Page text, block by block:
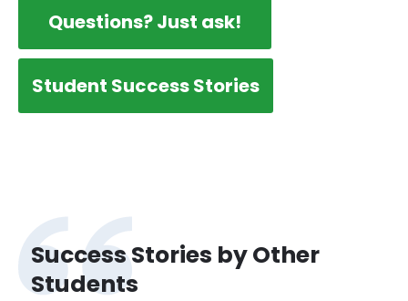
Questions? Just ask!
Student Success Stories
Success Stories by Other
Students